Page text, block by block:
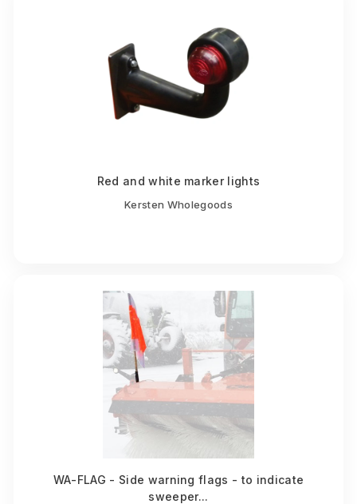
Red and white marker lights
Kersten Wholegoods
WA-FLAG - Side warning flags - to indicate
sweeper...